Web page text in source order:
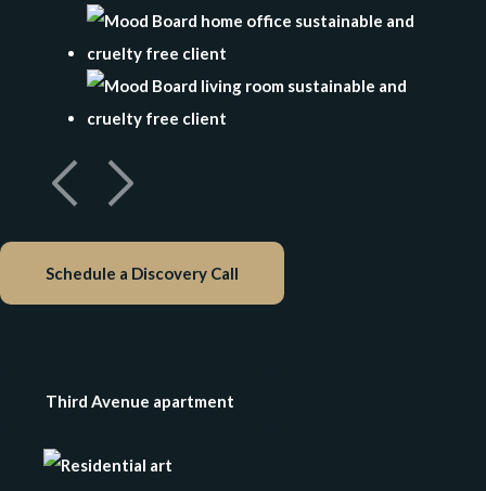
Schedule a Discovery Call
Third Avenue apartment